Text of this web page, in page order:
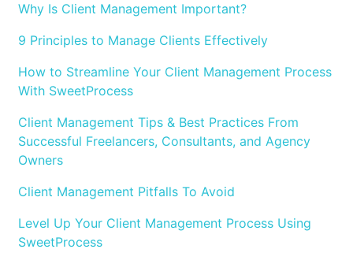
Why Is Client Management Important?
9 Principles to Manage Clients Effectively
How to Streamline Your Client Management Process
With SweetProcess
Client Management Tips & Best Practices From
Successful Freelancers, Consultants, and Agency
Owners
Client Management Pitfalls To Avoid
Level Up Your Client Management Process Using
SweetProcess